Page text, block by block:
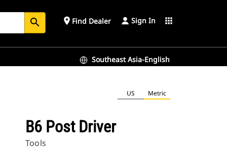
search place Find Dealer Sign In apps
Southeast Asia-English
US Metric
B6 Post Driver
Tools